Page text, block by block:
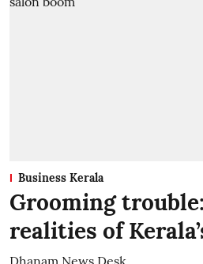
Business Kerala
Grooming
realities of